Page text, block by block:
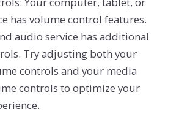
has volume control features.
audio service has additional
Try adjusting both your
controls and your media
controls to optimize your